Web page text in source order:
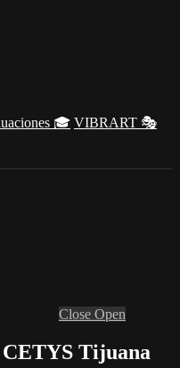
🎓 VIBRART 🎭
Close Open
Tijuana